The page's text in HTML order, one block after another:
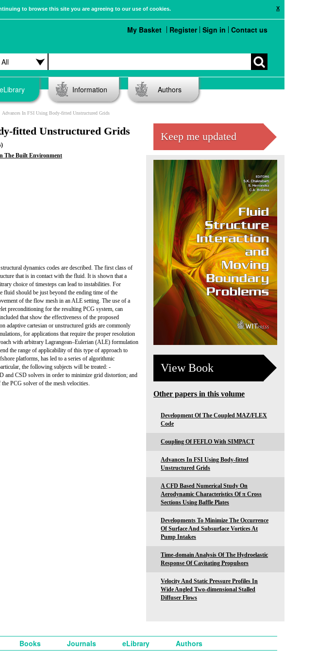
X
to browse this site you are agreeing to our use of cookies.
My Basket Register Sign in Contact us
eLibrary Information Authors
Advances In FSI Using Body-fitted Unstructured Grids
fitted Unstructured Grids
The Built Environment
dynamics codes are described. The first class of
that is in contact with the fluid. It is shown that a
choice of timesteps can lead to instabilities. For
fluid should be just beyond the ending time of the
of the flow mesh in an ALE setting. The use of a
preconditioning for the resulting PCG system, can
that show the effectiveness of the proposed
adaptive cartesian or unstructured grids are commonly
for applications that require the proper resolution
with arbitrary Lagrangean–Eulerian (ALE) formulation
the range of applicability of this type of approach to
platforms, has led to a series of algorithmic
the following subjects will be treated: -
and CSD solvers in order to minimize grid distortion; and
PCG solver of the mesh velocities.
Keep me updated
View Book
Other papers in this volume
Development Of The Coupled MAZ/FLEX
Code
Coupling Of FEFLO With SIMPACT
Advances In FSI Using Body-fitted
Unstructured Grids
A CFD Based Numerical Study On
Aerodynamic Characteristics Of π Cross
Sections Using Baffle Plates
Developments To Minimize The Occurrence
Of Surface And Subsurface Vortices At
Pump Intakes
Time-domain Analysis Of The Hydroelastic
Response Of Cavitating Propulsors
Velocity And Static Pressure Profiles In
Wide Angled Two-dimensional Stalled
Diffuser Flows
Books Journals eLibrary Authors